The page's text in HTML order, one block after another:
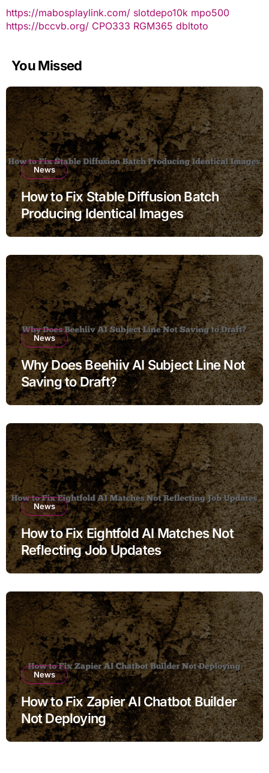
https://mabosplaylink.com/ slotdepo10k mpo500
https://bccvb.org/ CPO333 RGM365 dbltoto
You Missed
News
How to Fix Stable Diffusion Batch
Producing Identical Images
News
Why Does Beehiiv AI Subject Line Not
Saving to Draft?
News
How to Fix Eightfold AI Matches Not
Reflecting Job Updates
News
How to Fix Zapier AI Chatbot Builder
Not Deploying